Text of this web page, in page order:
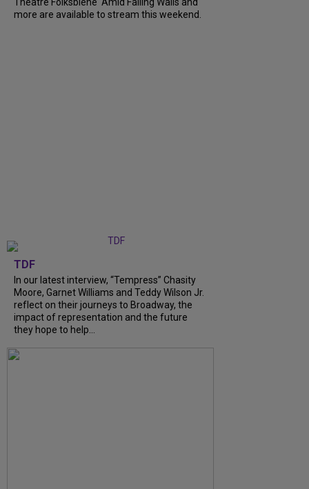
more are available to stream this weekend.
TDF
In our latest interview, “Tempress” Chasity
Moore, Garnet Williams and Teddy Wilson Jr.
reflect on their journeys to Broadway, the
impact of representation and the future
they hope to help...